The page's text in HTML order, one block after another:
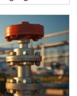
question
prevail? The
dealing with
over